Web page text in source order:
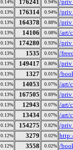
0.14% 176241 0.94% /
0.13% 176314 0.94% /
0.13% 164378 0.88% /
0.13% 14106 0.08% /art/
0.13% 174280 0.93% /
0.13% 1535 0.01% /
0.13% 149417 0.80% /
0.13% 1327 0.01% /
0.13% 14053 0.07% /art/
0.13% 167505 0.89% /
0.13% 12943 0.07% /art/
0.13% 13434 0.07% /art/
0.13% 154275 0.82% /
0.12% 3279 0.02%
0.12% 3558 0.02% /